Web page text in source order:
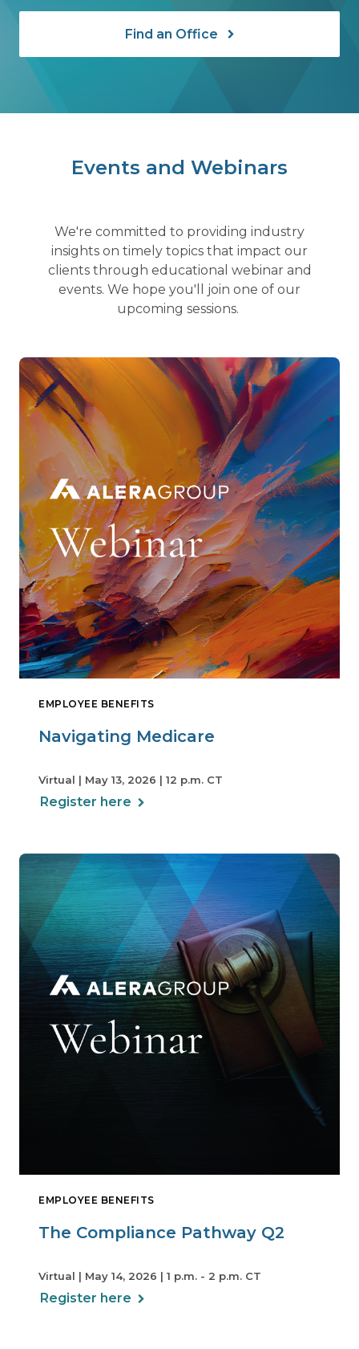
Find an Office
Events and Webinars
We're committed to providing industry
insights on timely topics that impact our
clients through educational webinar and
events. We hope you'll join one of our
upcoming sessions.
EMPLOYEE BENEFITS
Navigating Medicare
Virtual | May 13, 2026 | 12 p.m. CT
Register here
EMPLOYEE BENEFITS
The Compliance Pathway Q2
Virtual | May 14, 2026 | 1 p.m. - 2 p.m. CT
Register here